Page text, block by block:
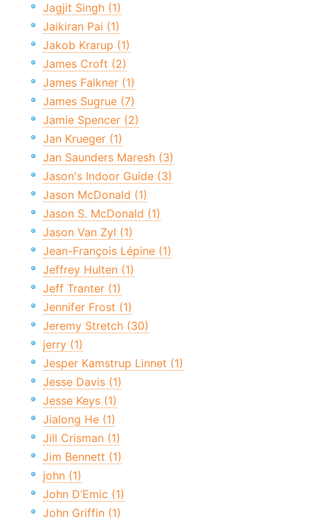
Jagjit Singh (1)
Jaikiran Pai (1)
Jakob Krarup (1)
James Croft (2)
James Falkner (1)
James Sugrue (7)
Jamie Spencer (2)
Jan Krueger (1)
Jan Saunders Maresh (3)
Jason's Indoor Guide (3)
Jason McDonald (1)
Jason S. McDonald (1)
Jason Van Zyl (1)
Jean-François Lépine (1)
Jeffrey Hulten (1)
Jeff Tranter (1)
Jennifer Frost (1)
Jeremy Stretch (30)
jerry (1)
Jesper Kamstrup Linnet (1)
Jesse Davis (1)
Jesse Keys (1)
Jialong He (1)
Jill Crisman (1)
Jim Bennett (1)
john (1)
John D’Emic (1)
John Griffin (1)